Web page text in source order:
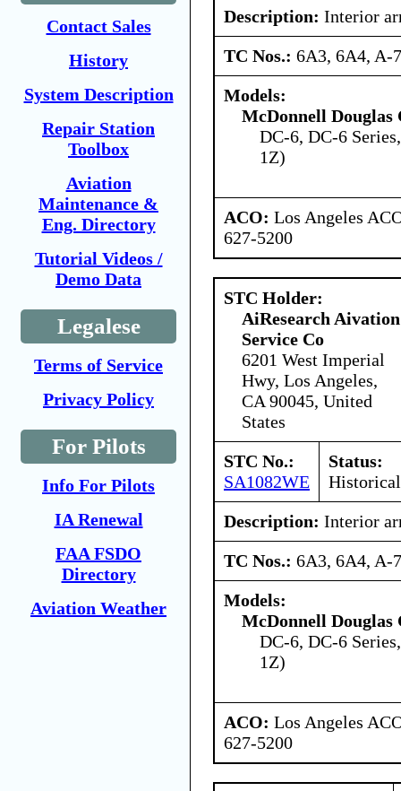
Contact Sales
History
System Description
Repair Station
Toolbox
Aviation
Maintenance &
Eng. Directory
Tutorial Videos /
Demo Data
Legalese
Terms of Service
Privacy Policy
For Pilots
Info For Pilots
IA Renewal
FAA FSDO
Directory
Aviation Weather
Description: Interior
TC Nos.: 6A3, 6A4, A-
Models:
McDonnell
DC-6, DC-6
1Z)
ACO: Los Angeles
627-5200
STC Holder:
AiResearch Aivation
Service Co
6201 West Imperial
Hwy, Los Angeles,
CA 90045, United
States
STC No.:
SA1082WE
Status:
Historical
Description: Interior
TC Nos.: 6A3, 6A4, A-
Models:
McDonnell
DC-6, DC-6
1Z)
ACO: Los Angeles
627-5200